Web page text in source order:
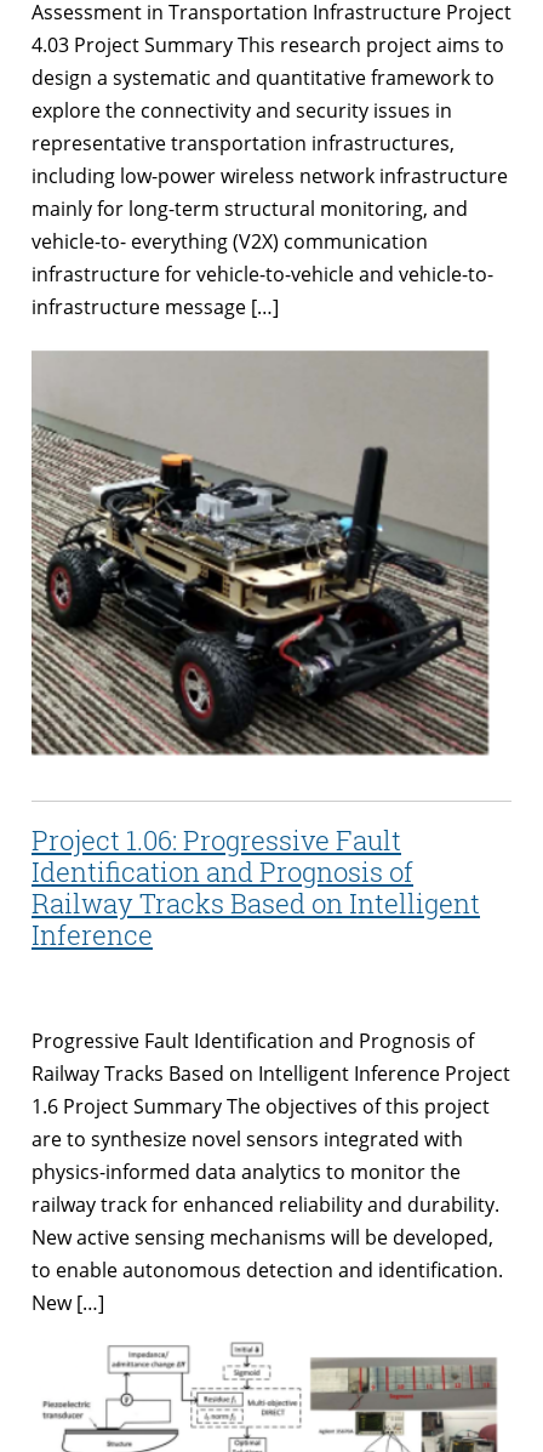
Assessment in Transportation Infrastructure Project
4.03 Project Summary This research project aims to
design a systematic and quantitative framework to
explore the connectivity and security issues in
representative transportation infrastructures,
including low-power wireless network infrastructure
mainly for long-term structural monitoring, and
vehicle-to- everything (V2X) communication
infrastructure for vehicle-to-vehicle and vehicle-to-
infrastructure message […]
Project 1.06: Progressive Fault
Identification and Prognosis of
Railway Tracks Based on Intelligent
Inference
Progressive Fault Identification and Prognosis of
Railway Tracks Based on Intelligent Inference Project
1.6 Project Summary The objectives of this project
are to synthesize novel sensors integrated with
physics-informed data analytics to monitor the
railway track for enhanced reliability and durability.
New active sensing mechanisms will be developed,
to enable autonomous detection and identification.
New […]